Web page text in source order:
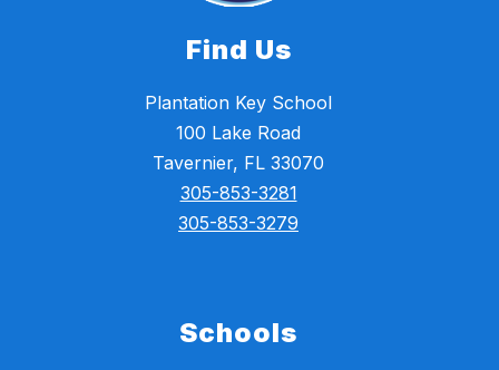
Find Us
Plantation Key School
100 Lake Road
Tavernier, FL 33070
305-853-3281
305-853-3279
Schools